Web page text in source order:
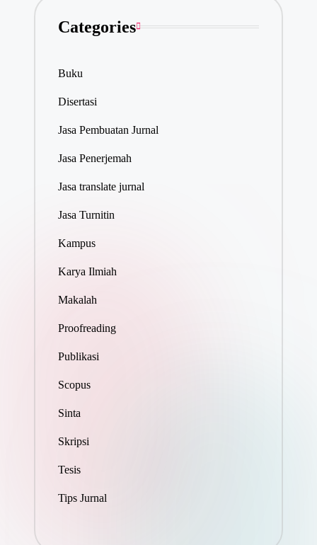
Categories
Buku
Disertasi
Jasa Pembuatan Jurnal
Jasa Penerjemah
Jasa translate jurnal
Jasa Turnitin
Kampus
Karya Ilmiah
Makalah
Proofreading
Publikasi
Scopus
Sinta
Skripsi
Tesis
Tips Jurnal